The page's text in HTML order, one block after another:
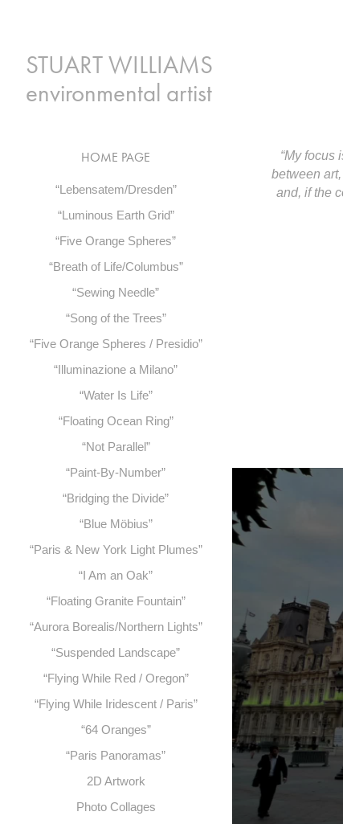
environmental artist
HOME PAGE
“Lebensatem/Dresden”
“Luminous Earth Grid”
“Five Orange Spheres”
“Breath of Life/Columbus”
“Sewing Needle”
“Song of the Trees”
“Five Orange Spheres / Presidio”
“Illuminazione a Milano”
“Water Is Life”
“Floating Ocean Ring”
“Not Parallel”
“Paint-By-Number”
“Bridging the Divide”
“Blue Möbius”
“Paris & New York Light Plumes”
“I Am an Oak”
“Floating Granite Fountain”
“Aurora Borealis/Northern Lights”
“Suspended Landscape”
“Flying While Red / Oregon”
“Flying While Iridescent / Paris”
“64 Oranges”
“Paris Panoramas”
2D Artwork
Photo Collages
“My focus
between
and, if the